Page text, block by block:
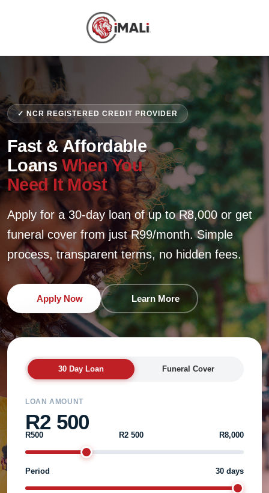
✓ NCR REGISTERED CREDIT PROVIDER
Fast & Affordable
LoansWhen You
Need It Most
Apply for a 30-day loan of up to R8,000 or get
funeral cover from just R99/month. Simple
process, transparent terms, no hidden fees.
Apply Now Learn More
30 Day Loan Funeral Cover
LOAN AMOUNT
R2 500
R500 R2 500 R8,000
Period 30 days